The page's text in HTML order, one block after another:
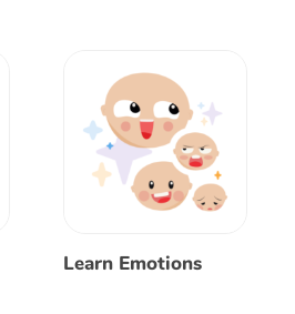
Learn Emotions